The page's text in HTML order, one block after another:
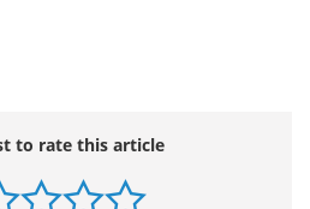
to rate this article